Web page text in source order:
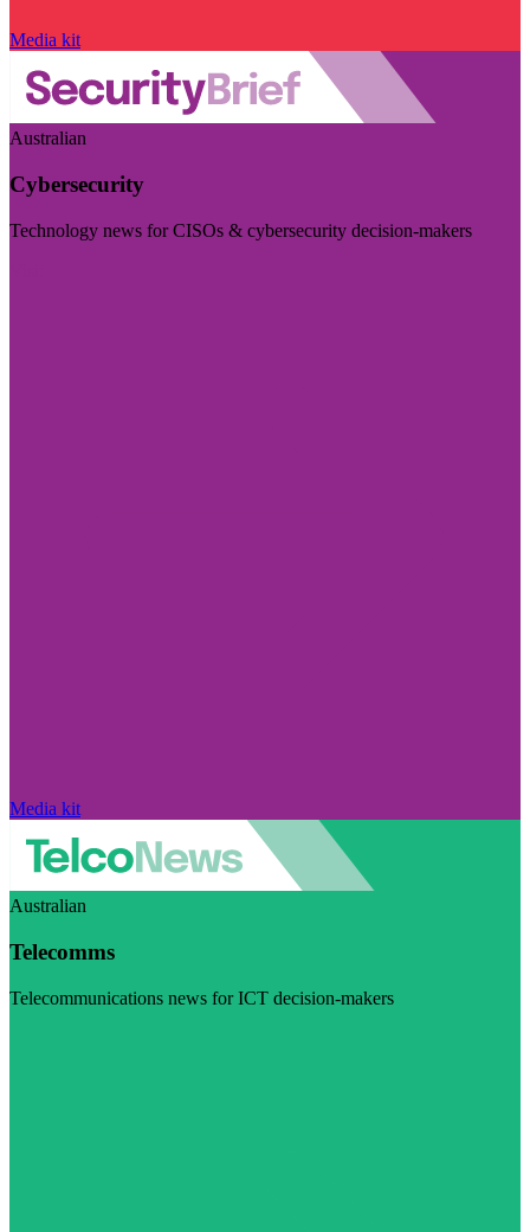
Media kit
Australian
Cybersecurity
Technology news for CISOs & cybersecurity decision-makers
Media kit
Australian
Telecomms
Telecommunications news for ICT decision-makers